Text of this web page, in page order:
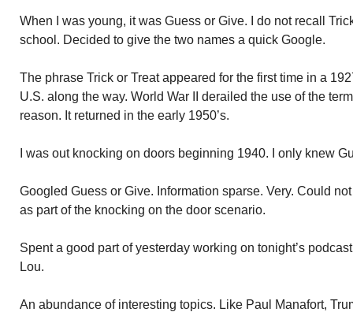
When I was young, it was Guess or Give. I do not recall
school. Decided to give the two names a quick Google.
The phrase Trick or Treat appeared for the first time in a
U.S. along the way. World War II derailed the use of the
reason. It returned in the early 1950’s.
I was out knocking on doors beginning 1940. I only knew
Googled Guess or Give. Information sparse. Very. Could
as part of the knocking on the door scenario.
Spent a good part of yesterday working on tonight’s
Lou.
An abundance of interesting topics. Like Paul Manafort,